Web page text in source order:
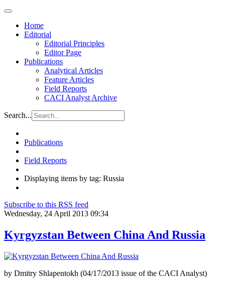
Home
Editorial
Editorial Principles
Editor Page
Publications
Analytical Articles
Feature Articles
Field Reports
CACI Analyst Archive
Search...
Publications
Field Reports
Displaying items by tag: Russia
Subscribe to this RSS feed
Wednesday, 24 April 2013 09:34
Kyrgyzstan Between China And Russia
by Dmitry Shlapentokh (04/17/2013 issue of the CACI Analyst)